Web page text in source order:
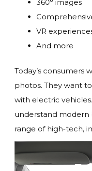
360° images
VR
And more
Today’s consumers
photos. They want
with electric
understand modern
range of high-tech,